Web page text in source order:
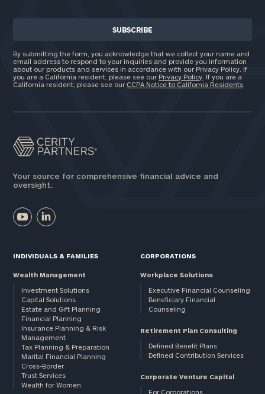
By submitting the form, you acknowledge that we collect your name and
email address to respond to your inquiries and provide you information
about our products and services in accordance with our Privacy Policy. If
you are a California resident, please see our Privacy Policy . If you are a
California resident, please see our CCPA Notice to California Residents
Your source for comprehensive financial advice and
oversight.
INDIVIDUALS & FAMILIES
Wealth Management
Investment Solutions
Capital Solutions
Estate and Gift Planning
Financial Planning
Insurance Planning & Risk
Management
Tax Planning & Preparation
Marital Financial Planning
Cross-Border
Trust Services
Wealth for Women
CORPORATIONS
Workplace Solutions
Executive Financial Counseling
Beneficiary Financial
Counseling
Retirement Plan Consulting
Defined Benefit Plans
Defined Contribution Services
Corporate Venture Capital
For Corporations
ZIP
Investable
inquiries:
click here
Institutions
profits:click